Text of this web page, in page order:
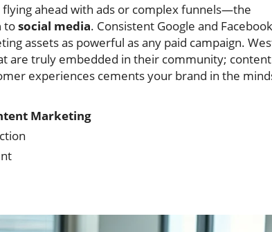
ahead with ads or complex funnels—the
tosocial media. Consistent Google and Facebook
assets as powerful as any paid campaign.
are truly embedded in their community; content
experiences cements your brand in the
Marketing